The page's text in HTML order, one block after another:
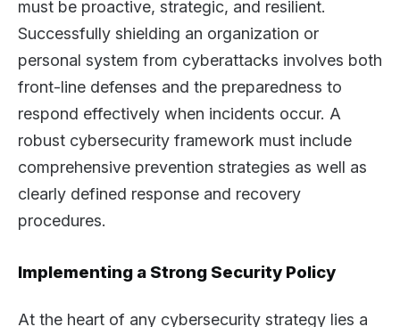
must be proactive, strategic, and resilient.
Successfully shielding an organization or
personal system from cyberattacks involves both
front-line defenses and the preparedness to
respond effectively when incidents occur. A
robust cybersecurity framework must include
comprehensive prevention strategies as well as
clearly defined response and recovery
procedures.
Implementing a Strong Security Policy
At the heart of any cybersecurity strategy lies a